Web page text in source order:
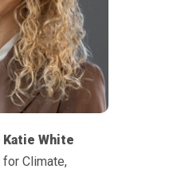
White
Climate,